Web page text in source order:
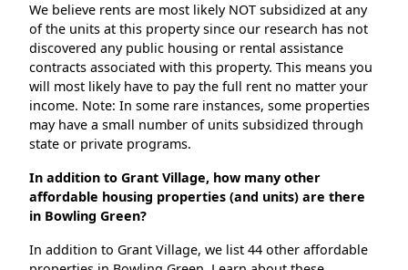
We believe rents are most likely NOT subsidized at any
of the units at this property since our research has not
discovered any public housing or rental assistance
contracts associated with this property. This means you
will most likely have to pay the full rent no matter your
income. Note: In some rare instances, some properties
may have a small number of units subsidized through
state or private programs.
In addition to Grant Village, how many other
affordable housing properties (and units) are there
in Bowling Green?
In addition to Grant Village, we list 44 other affordable